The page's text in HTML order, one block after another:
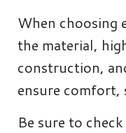
When choosing
the material,
construction,
ensure comfort,
Be sure to